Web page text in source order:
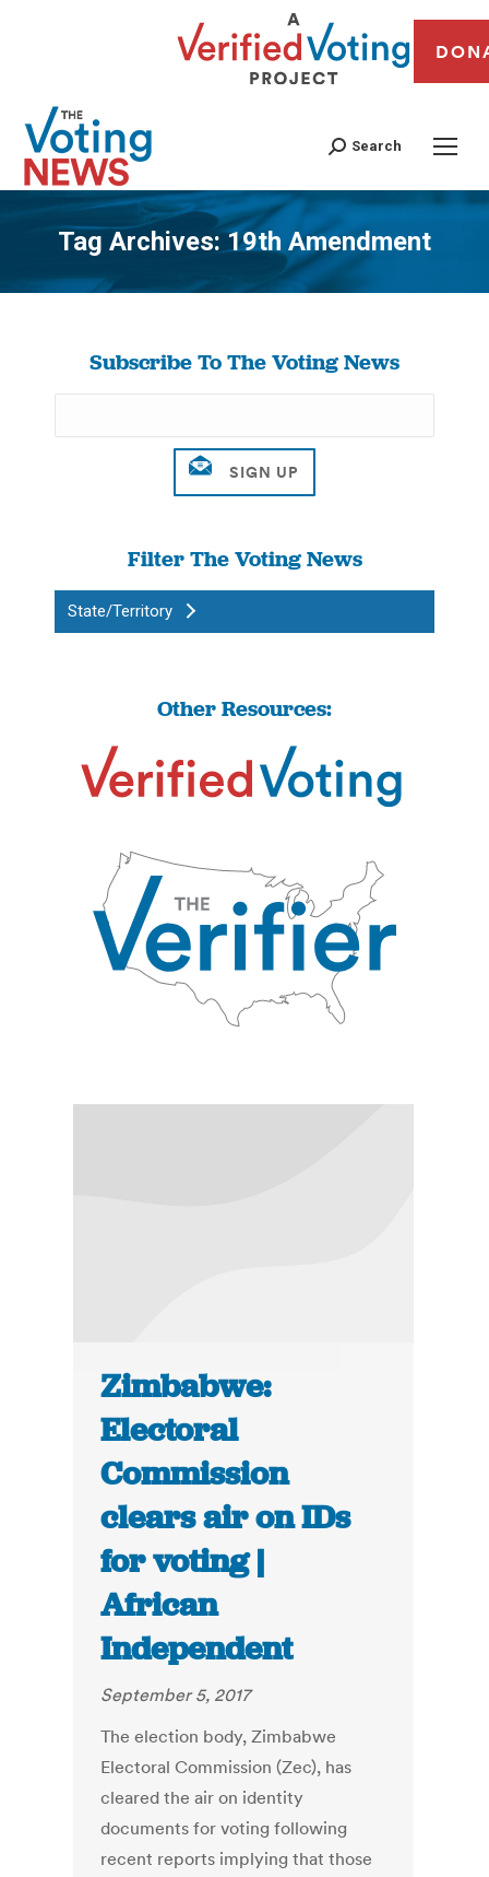
Search
Tag Archives:19th Amendment
You are here:
Subscribe To The Voting News
Filter The Voting News
State/Territory
Other Resources:
Zimbabwe:
Electoral
Commission
clears air on IDs
for voting |
African
Independent
September 5, 2017
The election body, Zimbabwe
Electoral Commission (Zec), has
cleared the air on identity
documents for voting following
recent reports implying that those